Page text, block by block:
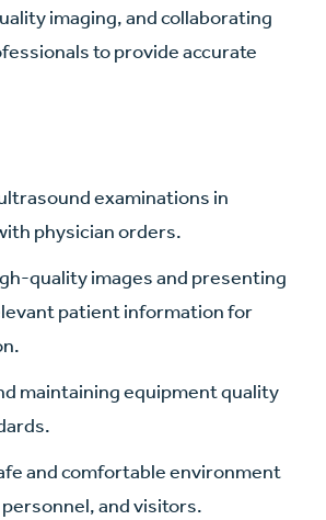
imaging, and collaborating
to provide accurate
examinations in
physician orders.
quality images and presenting
patient information for
maintaining equipment quality
and comfortable environment
and visitors.